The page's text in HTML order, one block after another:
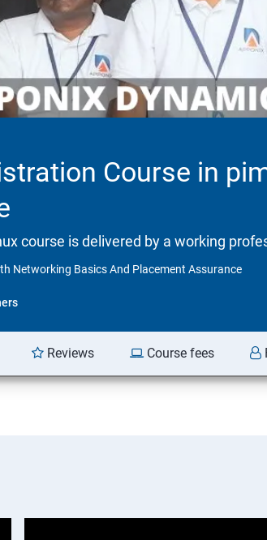
Course in
course is delivered by a working
Networking Basics And Placement Assurance
Reviews Course fees